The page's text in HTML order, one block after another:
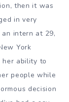
then it was
in very
intern at 29,
York
her ability to
people while
decision